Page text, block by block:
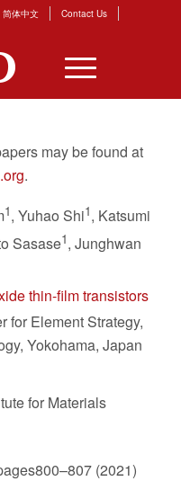
简体中文 Contact Us
may be found at
.
1, Yuhao Shi1, Katsumi
Sasase1, Junghwan
thin-film transistors
for Element Strategy,
Yokohama, Japan
for Materials
(2021)